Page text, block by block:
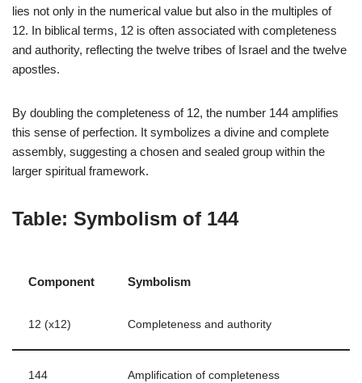
lies not only in the numerical value but also in the multiples of
12. In biblical terms, 12 is often associated with completeness
and authority, reflecting the twelve tribes of Israel and the twelve
apostles.
By doubling the completeness of 12, the number 144 amplifies
this sense of perfection. It symbolizes a divine and complete
assembly, suggesting a chosen and sealed group within the
larger spiritual framework.
Table: Symbolism of 144
Component Symbolism
12 (x12) Completeness and authority
144 Amplification of completeness